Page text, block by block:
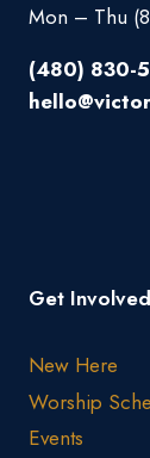
Mon – Thu
(480) 830-
Get Involved
New Here
Worship
Events